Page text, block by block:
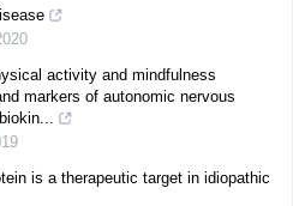
activity and mindfulness
markers of autonomic nervous
is a therapeutic target in idiopathic